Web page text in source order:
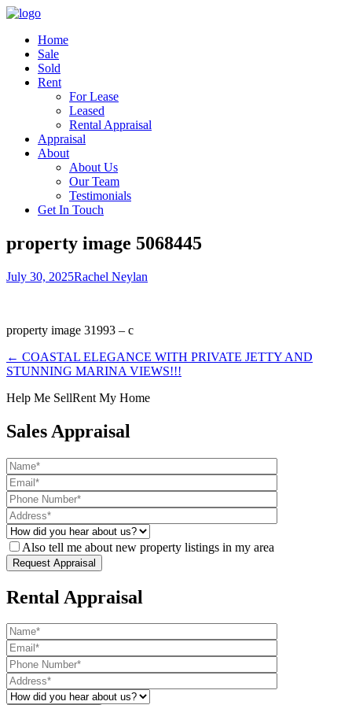
Home
Sale
Sold
Rent
For Lease
Leased
Rental Appraisal
Appraisal
About
About Us
Our Team
Testimonials
Get In Touch
property image 5068445
July 30, 2025Rachel Neylan
property image 31993 – c
← COASTAL ELEGANCE WITH PRIVATE JETTY AND
STUNNING MARINA VIEWS!!!
Help Me SellRent My Home
Sales Appraisal
Also tell me about new property listings in my area
Rental Appraisal